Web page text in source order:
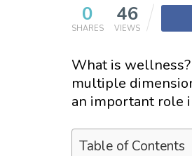
0
SHARES
46
VIEWS
What is
multiple
an important role
Table of Contents